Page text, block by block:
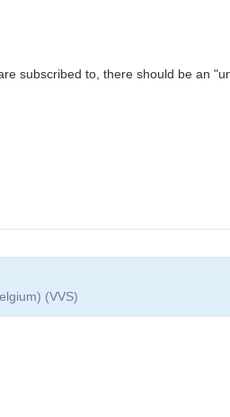
subscribed to, there should be an
(VVS)